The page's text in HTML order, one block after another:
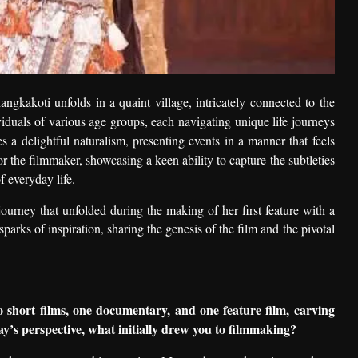
unfolds in a quaint village, intricately connected to the
of various age groups, each navigating unique life journeys
delightful naturalism, presenting events in a manner that feels
filmmaker, showcasing a keen ability to capture the subtleties
everyday life.
that unfolded during the making of her first feature with a
of inspiration, sharing the genesis of the film and the pivotal
films, one documentary, and one feature film, carving
perspective, what initially drew you to filmmaking?